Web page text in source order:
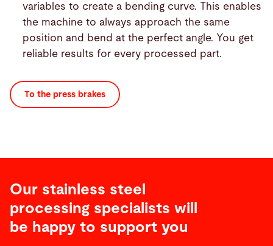
variables to create a bending curve. This enables
the machine to always approach the same
position and bend at the perfect angle. You get
reliable results for every processed part.
To the press brakes
Our stainless steel
processing specialists will
be happy to support you